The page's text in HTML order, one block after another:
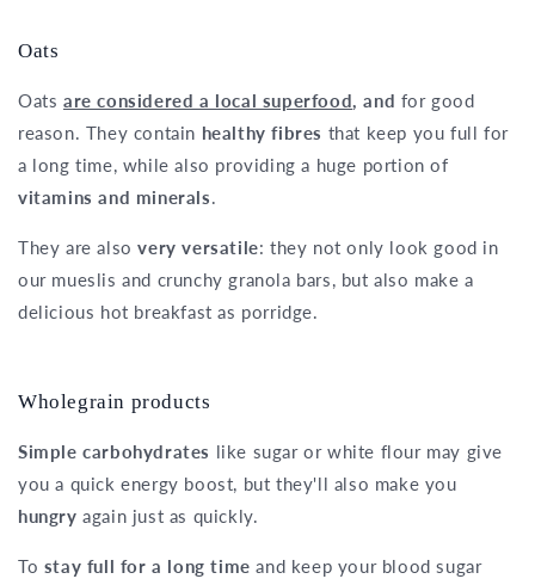
Oats
Oats are considered a local superfood, and for good
reason. They contain healthy fibres that keep you full for
a long time, while also providing a huge portion of
vitamins and minerals.
They are alsovery versatile: they not only look good in
our mueslis and crunchy granola bars, but also make a
delicious hot breakfast as porridge.
Wholegrain products
Simple carbohydrates like sugar or white flour may give
you a quick energy boost, but they'll also make you
hungryagain just as quickly.
To stay full for a long timeand keep your blood sugar